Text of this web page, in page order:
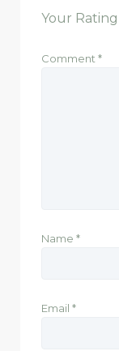
Your Rating
Comment *
Name *
Email *